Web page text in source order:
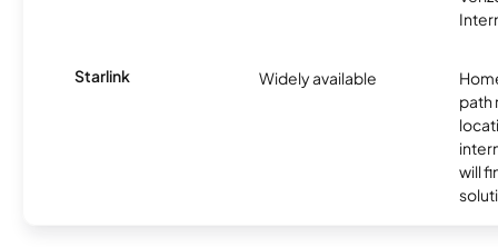
Starlink Widely available
path
will